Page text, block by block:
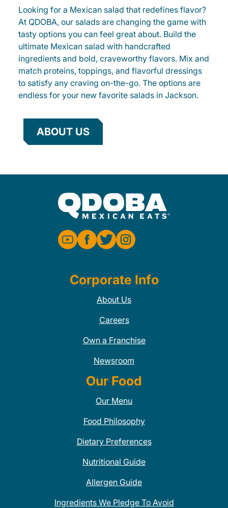
Looking for a Mexican salad that redefines flavor?
At QDOBA, our salads are changing the game with
tasty options you can feel great about. Build the
ultimate Mexican salad with handcrafted
ingredients and bold, craveworthy flavors. Mix and
match proteins, toppings, and flavorful dressings
to satisfy any craving on-the-go. The options are
endless for your new favorite salads in Jackson.
ABOUT US
Corporate Info
About Us
Careers
Own a Franchise
Newsroom
Our Food
Our Menu
Food Philosophy
Dietary Preferences
Nutritional Guide
Allergen Guide
Ingredients We Pledge To Avoid